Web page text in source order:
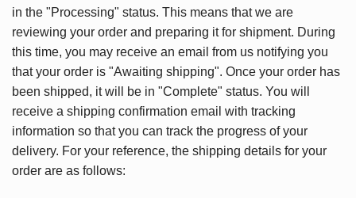
in the "Processing" status. This means that we are
reviewing your order and preparing it for shipment. During
this time, you may receive an email from us notifying you
that your order is "Awaiting shipping". Once your order has
been shipped, it will be in "Complete" status. You will
receive a shipping confirmation email with tracking
information so that you can track the progress of your
delivery. For your reference, the shipping details for your
order are as follows: